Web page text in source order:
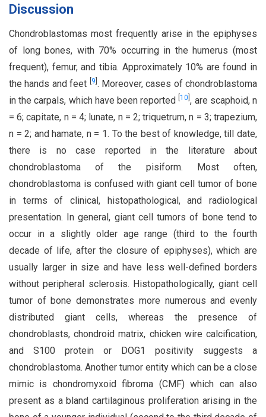
Discussion
Chondroblastomas most frequently arise in the epiphyses
of long bones, with 70% occurring in the humerus (most
frequent), femur, and tibia. Approximately 10% are found in
the hands and feet
9 . Moreover, cases of chondroblastoma
in the carpals, which have been reported[10 , are scaphoid, n
= 6; capitate, n = 4; lunate, n = 2; triquetrum, n = 3; trapezium,
n = 2; and hamate, n = 1. To the best of knowledge, till date,
there is no case reported in the literature about
chondroblastoma of the pisiform. Most often,
chondroblastoma is confused with giant cell tumor of bone
in terms of clinical, histopathological, and radiological
presentation. In general, giant cell tumors of bone tend to
occur in a slightly older age range (third to the fourth
decade of life, after the closure of epiphyses), which are
usually larger in size and have less well-defined borders
without peripheral sclerosis. Histopathologically, giant cell
tumor of bone demonstrates more numerous and evenly
distributed giant cells, whereas the presence of
chondroblasts, chondroid matrix, chicken wire calcification,
and S100 protein or DOG1 positivity suggests a
chondroblastoma. Another tumor entity which can be a close
mimic is chondromyxoid fibroma (CMF) which can also
present as a bland cartilaginous proliferation arising in the